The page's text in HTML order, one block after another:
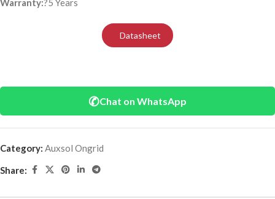
Warranty:?5 Years
Datasheet
✆Chat on WhatsApp
Category: Auxsol Ongrid
Share: